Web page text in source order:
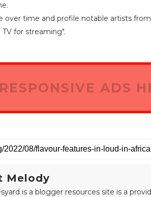
time and profile notable artists from
TV for streaming".
RESPONSIVE ADS
Melody
is a blogger resources site is a